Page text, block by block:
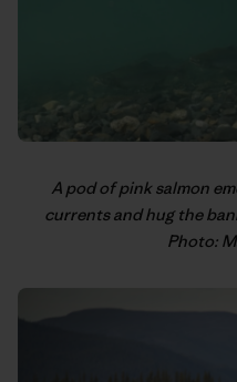
A pod of pink salmon
currents and hug the
Photo: